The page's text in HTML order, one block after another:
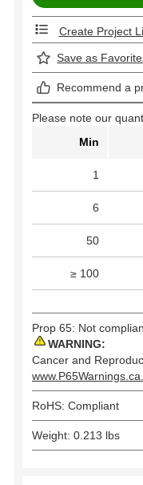
Create Project
Save as
Recommend a
Please note our
Min
1
6
50
≥ 100
Prop 65: Not
WARNING:
Cancer and
RoHS: Compliant
Weight: 0.213 lbs